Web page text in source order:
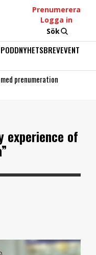
Prenumerera
Logga in
Sök
NYHETSBREVEVENT
prenumeration
experience of